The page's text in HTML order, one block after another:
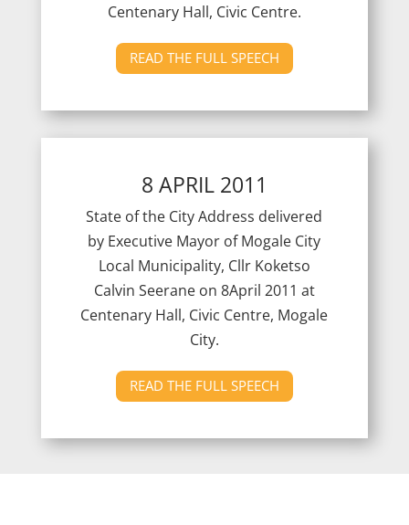
Centenary Hall, Civic Centre.
READ THE FULL SPEECH
8 APRIL 2011
State of the City Address delivered
by Executive Mayor of Mogale City
Local Municipality, Cllr Koketso
Calvin Seerane on 8April 2011 at
Centenary Hall, Civic Centre, Mogale
City.
READ THE FULL SPEECH